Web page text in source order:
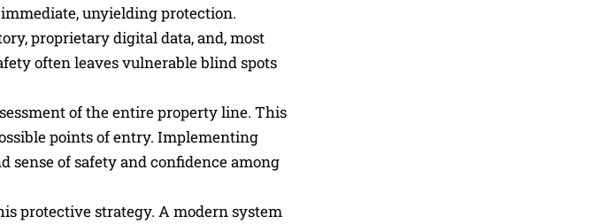
unyielding protection.
proprietary digital data, and, most
often leaves vulnerable blind spots
of the entire property line. This
points of entry. Implementing
of safety and confidence among
protective strategy. A modern system